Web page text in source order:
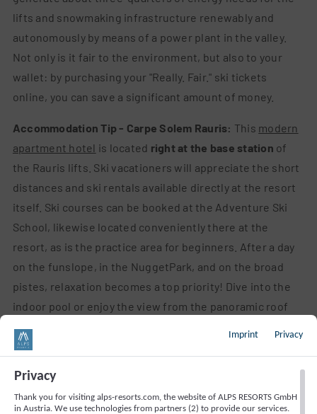
lifts and snowmaking infrastructure renewably and
autonomously by means of a power plant in the valley.
Not only is it fair to the environment, but also to your
wallet: by purchasing your "Really. Fair." ski tickets
online, you can save a significant amount of money.
Accommodation Tip - Carpe Solem Rauris: This modern
apartment hotel is located right at the base station of
the Rauris lifts. Ski vacationers will appreciate the short
distances and ski rentals available directly at the resort
itself. Ski courses can be booked at the Adventure Ski
School, likewise located conveniently there at the
resort, as is the practice area for beginners. After a day
on the funslope, in the NuggetPark, and on the broad
pistes, relaxation becomes a top priority! Dive into the
indoor pool or enjoy the view from the panoramic roof
garden after your sauna session. Reading tip:
Fries, Ski Munchkins
ski course runs and important pointers for those very
first plough turns.
Imprint Privacy
Privacy
Thank you for visiting alps-resorts.com, the website of ALPS RESORTS GmbH
in Austria. We use technologies from partners (2) to provide our services.